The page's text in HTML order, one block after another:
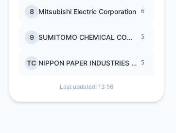
8 Mitsubishi Electric Corporation 6
9 SUMITOMO CHEMICAL COMPANY 5
TC NIPPON PAPER INDUSTRIES CO LTD 5
Last updated: 13:56